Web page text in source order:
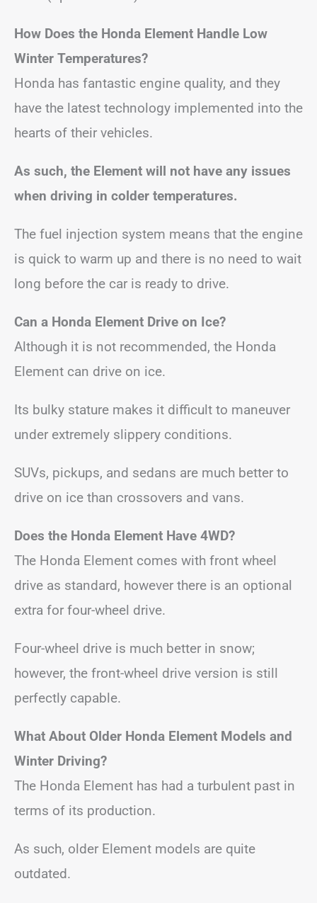
How Does the Honda Element Handle Low
Winter Temperatures?
Honda has fantastic engine quality, and they
have the latest technology implemented into the
hearts of their vehicles.
As such, the Element will not have any issues
when driving in colder temperatures.
The fuel injection system means that the engine
is quick to warm up and there is no need to wait
long before the car is ready to drive.
Can a Honda Element Drive on Ice?
Although it is not recommended, the Honda
Element can drive on ice.
Its bulky stature makes it difficult to maneuver
under extremely slippery conditions.
SUVs, pickups, and sedans are much better to
drive on ice than crossovers and vans.
Does the Honda Element Have 4WD?
The Honda Element comes with front wheel
drive as standard, however there is an optional
extra for four-wheel drive.
Four-wheel drive is much better in snow;
however, the front-wheel drive version is still
perfectly capable.
What About Older Honda Element Models and
Winter Driving?
The Honda Element has had a turbulent past in
terms of its production.
As such, older Element models are quite
outdated.